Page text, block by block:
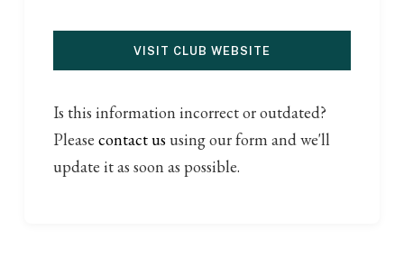
VISIT CLUB WEBSITE
Is this information incorrect or outdated?
Pleasecontact us using our form and we'll
update it as soon as possible.